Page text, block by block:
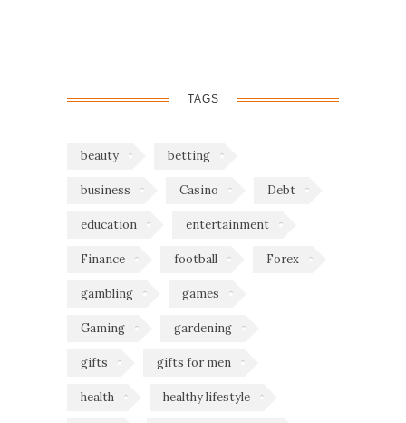
TAGS
beauty betting
business Casino Debt
education entertainment
Finance football Forex
gambling games
Gaming gardening
gifts gifts for men
health healthy lifestyle